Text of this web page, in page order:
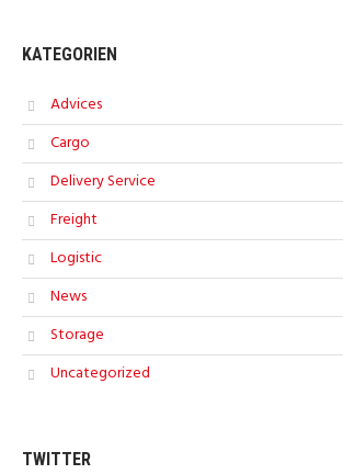
KATEGORIEN
Advices
Cargo
Delivery Service
Freight
Logistic
News
Storage
Uncategorized
TWITTER